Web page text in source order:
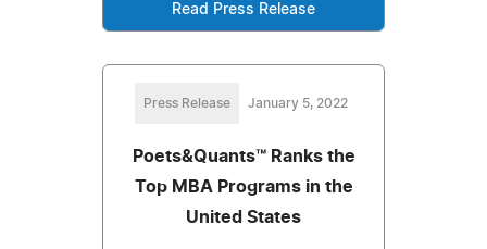
Read Press Release
Press Release January 5, 2022
Poets&Quants™ Ranks the
Top MBA Programs in the
United States